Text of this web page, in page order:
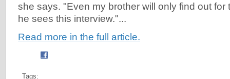
she says. "Even my brother will only find out for
he sees this interview."...
Read more in the full article.
Tags: